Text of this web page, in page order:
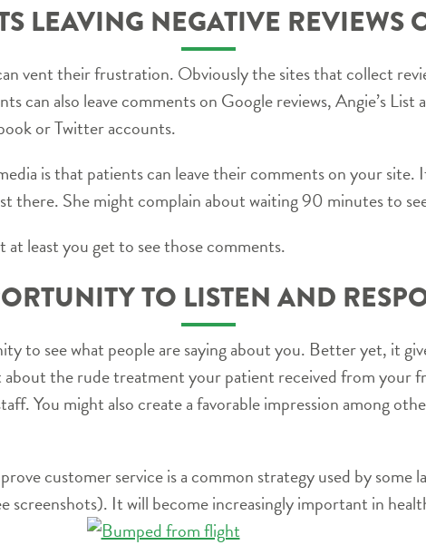
LEAVING NEGATIVE REVIEWS
vent their frustration. Obviously the sites that collect
can also leave comments on Google reviews, Angie’s
or Twitter accounts.
is that patients can leave their comments on your site.
there. She might complain about waiting 90 minutes to
least you get to see those comments.
TO LISTEN AND
to see what people are saying about you. Better yet, it
about the rude treatment your patient received from your
You might also create a favorable impression among
customer service is a common strategy used by some
screenshots). It will become increasingly important in